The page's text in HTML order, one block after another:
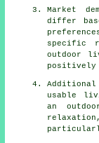
Market
differ
specific
outdoor
positively
usable
an